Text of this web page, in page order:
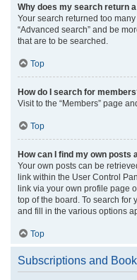
Why does my search return
Your search returned too
“Advanced search” and be
that are to be searched.
Top
How do I search for
Visit to the “Members” page
Top
How can I find my own posts
Your own posts can be
link within the User Control
link via your own profile page
top of the board. To search for
and fill in the various options
Top
Subscriptions and